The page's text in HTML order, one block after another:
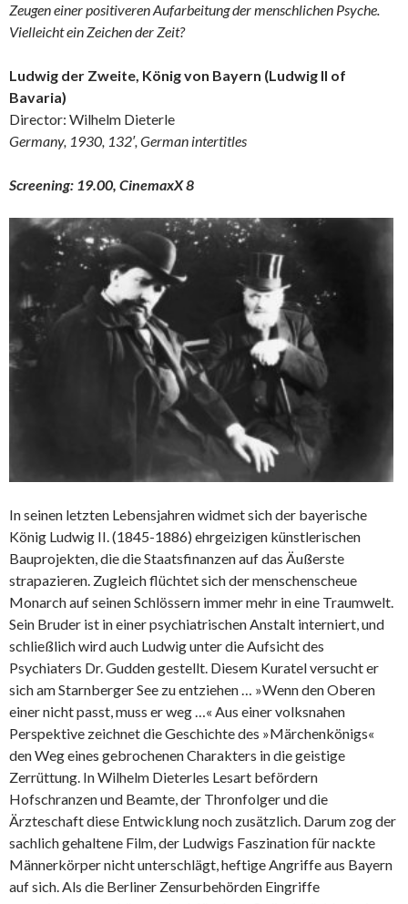
Zeugen einer positiveren Aufarbeitung der menschlichen Psyche.
Vielleicht ein Zeichen der Zeit?
Ludwig der Zweite, König von Bayern (Ludwig II of
Bavaria)
Director: Wilhelm Dieterle
Germany, 1930, 132′, German intertitles
Screening: 19.00, CinemaxX 8
In seinen letzten Lebensjahren widmet sich der bayerische
König Ludwig II. (1845-1886) ehrgeizigen künstlerischen
Bauprojekten, die die Staatsfinanzen auf das Äußerste
strapazieren. Zugleich flüchtet sich der menschenscheue
Monarch auf seinen Schlössern immer mehr in eine Traumwelt.
Sein Bruder ist in einer psychiatrischen Anstalt interniert, und
schließlich wird auch Ludwig unter die Aufsicht des
Psychiaters Dr. Gudden gestellt. Diesem Kuratel versucht er
sich am Starnberger See zu entziehen … »Wenn den Oberen
einer nicht passt, muss er weg …« Aus einer volksnahen
Perspektive zeichnet die Geschichte des »Märchenkönigs«
den Weg eines gebrochenen Charakters in die geistige
Zerrüttung. In Wilhelm Dieterles Lesart befördern
Hofschranzen und Beamte, der Thronfolger und die
Ärzteschaft diese Entwicklung noch zusätzlich. Darum zog der
sachlich gehaltene Film, der Ludwigs Faszination für nackte
Männerkörper nicht unterschlägt, heftige Angriffe aus Bayern
auf sich. Als die Berliner Zensurbehörden Eingriffe